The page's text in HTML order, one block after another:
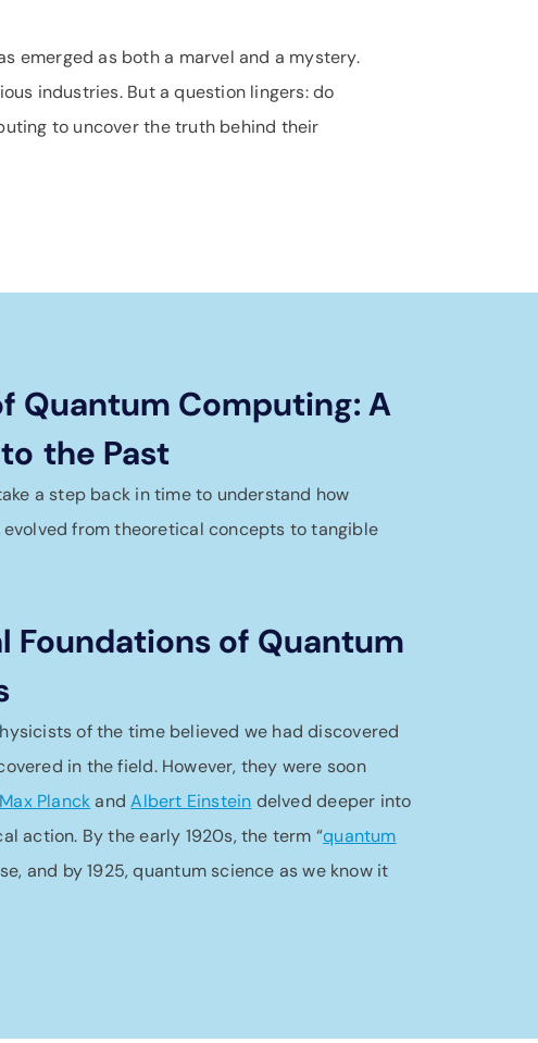
emerged as both a marvel and a mystery.
industries. But a question lingers: do
to uncover the truth behind their
Quantum Computing: A
the Past
a step back in time to understand how
from theoretical concepts to tangible
Foundations of Quantum
of the time believed we had discovered
in the field. However, they were soon
Max PlanckandAlbert Einstein delved deeper into
action. By the early 1920s, the term “quantum
and by 1925, quantum science as we know it